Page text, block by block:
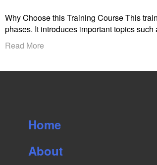
Why Choose this Training Course This
phases. It introduces important topics
Read More
Home
About